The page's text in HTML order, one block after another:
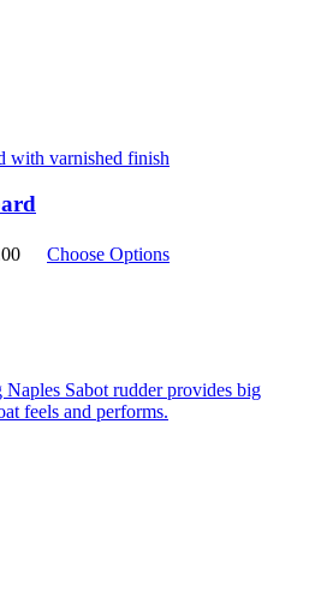
PriceChoose Options